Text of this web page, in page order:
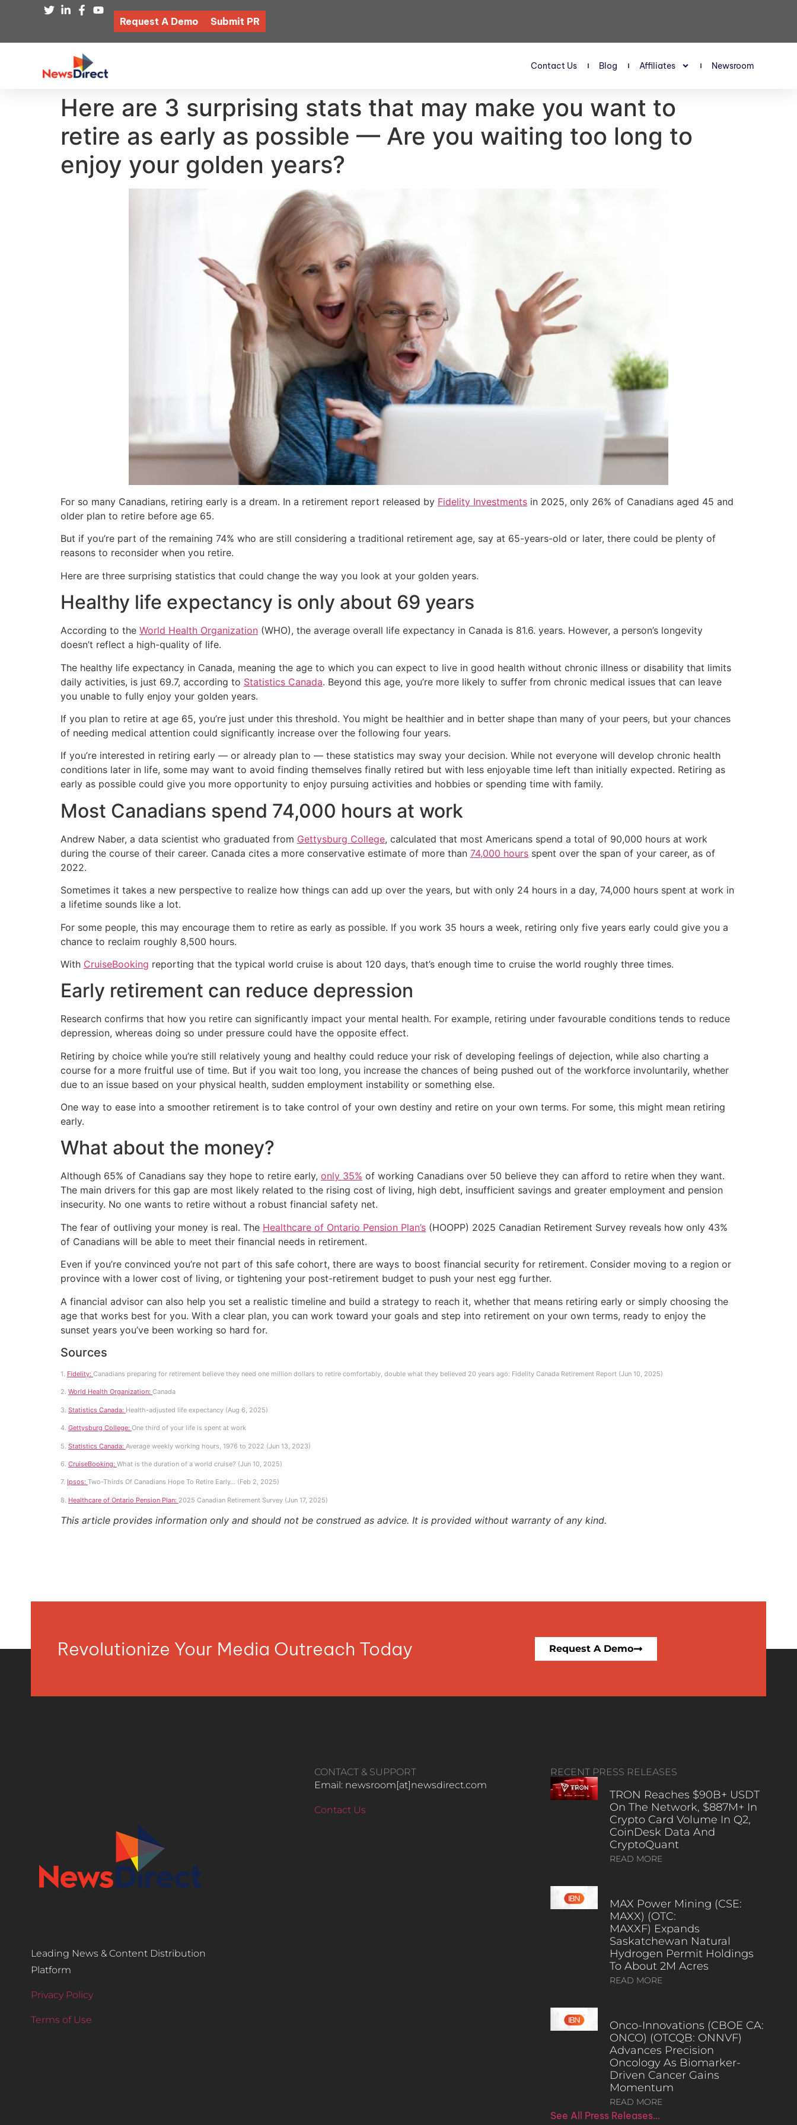
Request A Demo Submit PR
Contact Us Blog Affiliates Newsroom
Here are 3 surprising stats that may make you want to
retire as early as possible — Are you waiting too long to
enjoy your golden years?
For so many Canadians, retiring early is a dream. In a retirement report released by Fidelity Investments in 2025, only 26% of Canadians aged 45 and
older plan to retire before age 65.
But if you’re part of the remaining 74% who are still considering a traditional retirement age, say at 65-years-old or later, there could be plenty of
reasons to reconsider when you retire.
Here are three surprising statistics that could change the way you look at your golden years.
Healthy life expectancy is only about 69 years
According to the World Health Organization (WHO), the average overall life expectancy in Canada is 81.6. years. However, a person’s longevity
doesn’t reflect a high-quality of life.
The healthy life expectancy in Canada, meaning the age to which you can expect to live in good health without chronic illness or disability that limits
daily activities, is just 69.7, according to Statistics Canada. Beyond this age, you’re more likely to suffer from chronic medical issues that can leave
you unable to fully enjoy your golden years.
If you plan to retire at age 65, you’re just under this threshold. You might be healthier and in better shape than many of your peers, but your chances
of needing medical attention could significantly increase over the following four years.
If you’re interested in retiring early — or already plan to — these statistics may sway your decision. While not everyone will develop chronic health
conditions later in life, some may want to avoid finding themselves finally retired but with less enjoyable time left than initially expected. Retiring as
early as possible could give you more opportunity to enjoy pursuing activities and hobbies or spending time with family.
Most Canadians spend 74,000 hours at work
Andrew Naber, a data scientist who graduated from Gettysburg College, calculated that most Americans spend a total of 90,000 hours at work
during the course of their career. Canada cites a more conservative estimate of more than 74,000 hours spent over the span of your career, as of
2022.
Sometimes it takes a new perspective to realize how things can add up over the years, but with only 24 hours in a day, 74,000 hours spent at work in
a lifetime sounds like a lot.
For some people, this may encourage them to retire as early as possible. If you work 35 hours a week, retiring only five years early could give you a
chance to reclaim roughly 8,500 hours.
With CruiseBooking reporting that the typical world cruise is about 120 days, that’s enough time to cruise the world roughly three times.
Early retirement can reduce depression
Research confirms that how you retire can significantly impact your mental health. For example, retiring under favourable conditions tends to reduce
depression, whereas doing so under pressure could have the opposite effect.
Retiring by choice while you’re still relatively young and healthy could reduce your risk of developing feelings of dejection, while also charting a
course for a more fruitful use of time. But if you wait too long, you increase the chances of being pushed out of the workforce involuntarily, whether
due to an issue based on your physical health, sudden employment instability or something else.
One way to ease into a smoother retirement is to take control of your own destiny and retire on your own terms. For some, this might mean retiring
early.
What about the money?
Although 65% of Canadians say they hope to retire early, only 35% of working Canadians over 50 believe they can afford to retire when they want.
The main drivers for this gap are most likely related to the rising cost of living, high debt, insufficient savings and greater employment and pension
insecurity. No one wants to retire without a robust financial safety net.
The fear of outliving your money is real. The Healthcare of Ontario Pension Plan’s (HOOPP) 2025 Canadian Retirement Survey reveals how only 43%
of Canadians will be able to meet their financial needs in retirement.
Even if you’re convinced you’re not part of this safe cohort, there are ways to boost financial security for retirement. Consider moving to a region or
province with a lower cost of living, or tightening your post-retirement budget to push your nest egg further.
A financial advisor can also help you set a realistic timeline and build a strategy to reach it, whether that means retiring early or simply choosing the
age that works best for you. With a clear plan, you can work toward your goals and step into retirement on your own terms, ready to enjoy the
sunset years you’ve been working so hard for.
Sources
1. Fidelity: Canadians preparing for retirement believe they need one million dollars to retire comfortably, double what they believed 20 years ago: Fidelity Canada Retirement Report (Jun 10, 2025)
2. World Health Organization: Canada
3. Statistics Canada: Health-adjusted life expectancy (Aug 6, 2025)
4. Gettysburg College: One third of your life is spent at work
5. Statistics Canada: Average weekly working hours, 1976 to 2022 (Jun 13, 2023)
6. CruiseBooking: What is the duration of a world cruise? (Jun 10, 2025)
7. Ipsos: Two-Thirds Of Canadians Hope To Retire Early… (Feb 2, 2025)
8. Healthcare of Ontario Pension Plan: 2025 Canadian Retirement Survey (Jun 17, 2025)
This article provides information only and should not be construed as advice. It is provided without warranty of any kind.
Revolutionize Your Media Outreach Today Request A Demo
Leading News & Content Distribution
Platform
Privacy Policy
Terms of Use
CONTACT & SUPPORT
Email: newsroom[at]newsdirect.com
Contact Us
RECENT PRESS RELEASES
TRON Reaches $90B+ USDT
On The Network, $887M+ In
Crypto Card Volume In Q2,
CoinDesk Data And
CryptoQuant
READ MORE
MAX Power Mining (CSE:
MAXX) (OTC:
MAXXF) Expands
Saskatchewan Natural
Hydrogen Permit Holdings
To About 2M Acres
READ MORE
Onco-Innovations (CBOE CA:
ONCO) (OTCQB: ONNVF)
Advances Precision
Oncology As Biomarker-
Driven Cancer Gains
Momentum
READ MORE
See All Press Releases…